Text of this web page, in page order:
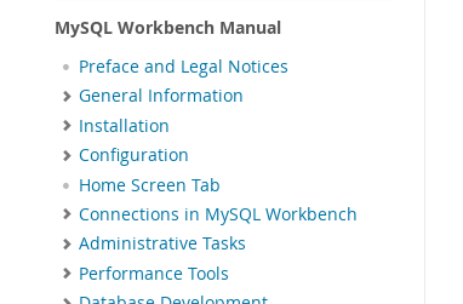
MySQL Workbench Manual
Preface and Legal Notices
General Information
Installation
Configuration
Home Screen Tab
Connections in MySQL Workbench
Administrative Tasks
Performance Tools